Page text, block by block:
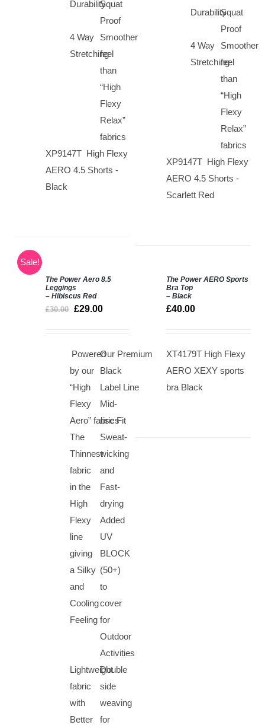
DurabilitySquat
Proof
4 Way
Stretching
Smoother
feel
than
“High
Flexy
Relax”
fabrics
XP9147T High Flexy
AERO 4.5 Shorts -
Black
DurabilitySquat
Proof
4 Way
Stretching
Smoother
feel
than
“High
Flexy
Relax”
fabrics
XP9147T High Flexy
AERO 4.5 Shorts -
Scarlett Red
Sale!
OPTIONS
The Power Aero 8.5
Leggings
– Hibiscus Red
£30.00 £29.00
Powered
by our
“High
Flexy
Aero” fabrics
Our Premium
Black
Label Line
Mid-
rise Fit
The
Thinnest
fabric
in the
High
Flexy
line
giving
a Silky
and
Cooling
Feeling
Sweat-
wicking
and
Fast-
drying
Added
UV
BLOCK
(50+)
to
cover
for
Outdoor
Activities
Lightweight
fabric
with
Better
Double
side
weaving
for
OPTIONS
The Power AERO Sports
Bra Top
– Black
£40.00
XT4179T High Flexy
AERO XEXY sports
bra Black